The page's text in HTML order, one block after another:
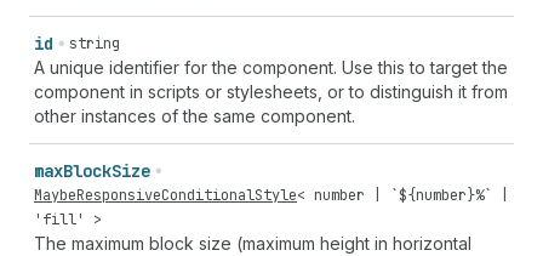
id string
A unique identifier for the component. Use this to target the
component in scripts or stylesheets, or to distinguish it from
other instances of the same component.
maxBlockSize
MaybeResponsiveConditionalStyle< number | `${number}%` |
'fill'
>
The maximum block size (maximum height in horizontal